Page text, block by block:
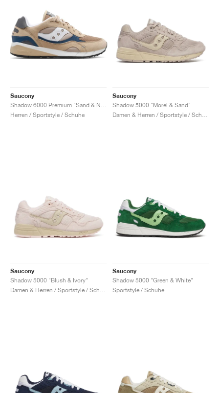
Saucony
Herren / Sportstyle / Schuhe
Saucony
Shadow 5000 "Morel & Sand"
Saucony
Shadow 5000 "Blush & Ivory"
Saucony
Shadow 5000 "Green & White"
Sportstyle / Schuhe